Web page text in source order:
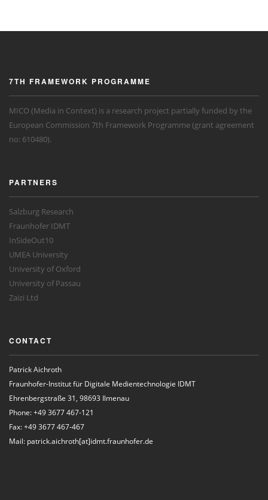
7TH FRAMEWORK PROGRAMME
MICO (Media in Context) is a research project partially funded by the
European Commission 7th Framework Programme (grant agreement
no: 610480).
PARTNERS
Salzburg Research
Fraunhofer IDMT
InSideOut10
UMEA University
University of Oxford
University of Passau
Zaizi Ltd
CONTACT
Patrick Aichroth
Fraunhofer-Institut für Digitale Medientechnologie IDMT
Ehrenbergstraße 31, 98693 Ilmenau
Phone: +49 3677 467-121
Fax: +49 3677 467-467
Mail: patrick.aichroth[at]idmt.fraunhofer.de